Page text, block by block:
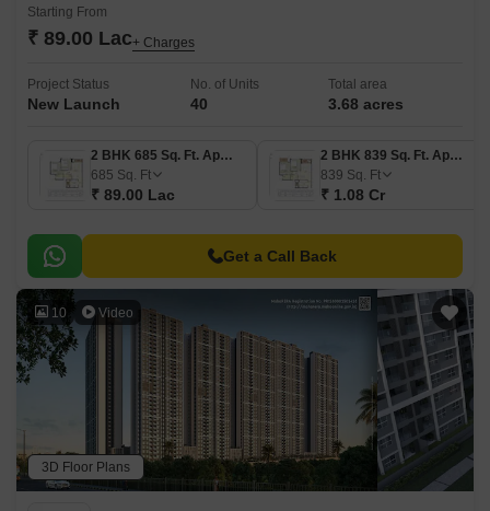
Starting From
₹ 89.00 Lac+ Charges
Project Status
New Launch
No. of Units
40
Total area
3.68 acres
2 BHK 685 Sq. Ft. Apartment
685 Sq. Ft
₹ 89.00 Lac
2 BHK 839 Sq. Ft. Apartment
839 Sq. Ft
₹ 1.08 Cr
Get a Call Back
10 Video
3D Floor Plans